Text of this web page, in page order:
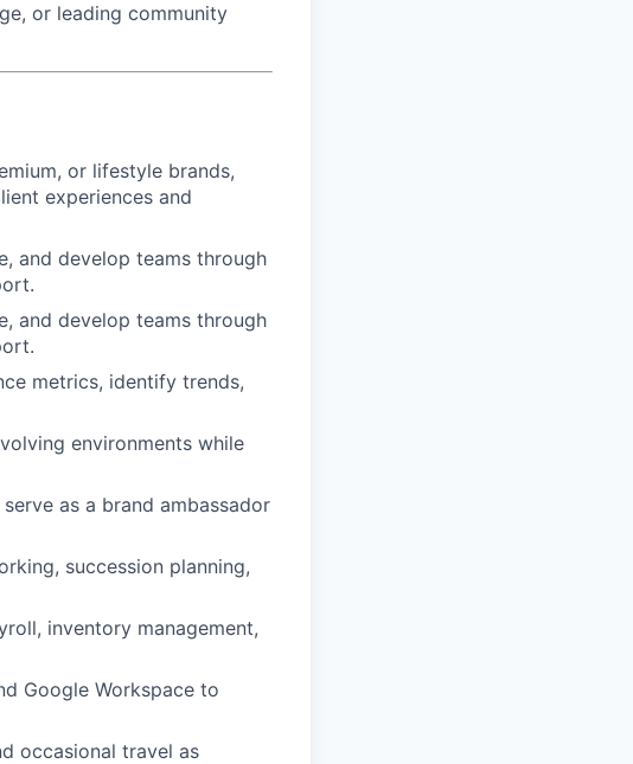
or leading community
or lifestyle brands,
experiences and
and develop teams through
and develop teams through
metrics, identify trends,
environments while
as a brand ambassador
succession planning,
inventory management,
Google Workspace to
occasional travel as